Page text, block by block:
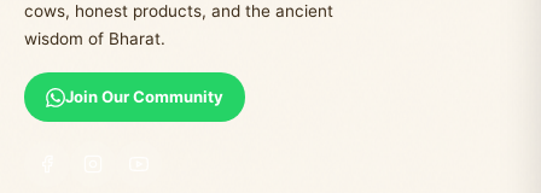
cows, honest products, and the ancient
wisdom of Bharat.
Join Our Community